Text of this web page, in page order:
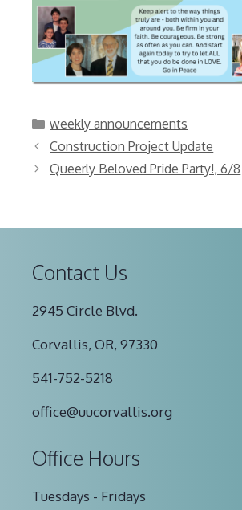
Categories
weekly announcements
Construction Project Update
Queerly Beloved Pride Party!, 6/8
Contact Us
2945 Circle Blvd.
Corvallis, OR, 97330
541-752-5218
office@uucorvallis.org
Office Hours
Tuesdays - Fridays